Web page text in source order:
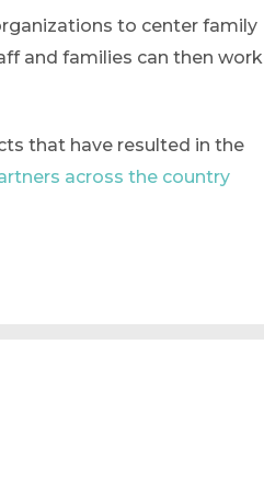
to center family
and families can then work
that have resulted in the
across the country